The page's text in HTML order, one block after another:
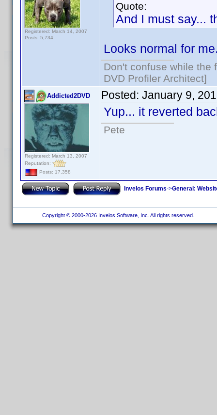
Registered: March 14, 2007
Posts: 5,734
Quote:
And I must say...
Looks normal for
Don't confuse while the
DVD Profiler Architect]
Addicted2DVD
Registered: March 13, 2007
Reputation:
Posts: 17,358
Posted: January 9,
Yup... it reverted
Pete
Invelos Forums->General:
Copyright © 2000-2026 Invelos Software, Inc. All rights reserved.